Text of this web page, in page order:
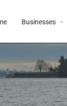
Businesses